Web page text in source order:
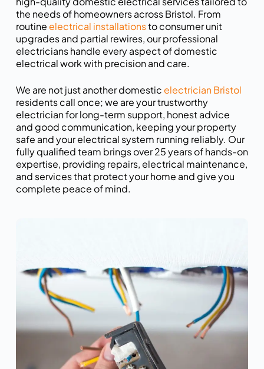
the needs of homeowners across Bristol. From
routineelectrical installationsto consumer unit
upgrades and partial rewires, our professional
electricians handle every aspect of domestic
electrical work with precision and care.
We are not just another domesticelectrician Bristol
residents call once; we are your trustworthy
electrician for long-term support, honest advice
and good communication, keeping your property
safe and your electrical system running reliably. Our
fully qualified team brings over 25 years of hands-on
expertise, providing repairs, electrical maintenance,
and services that protect your home and give you
complete peace of mind.